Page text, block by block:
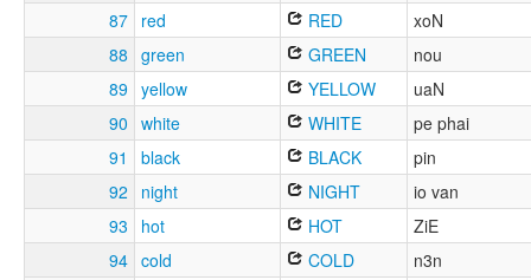
87 red RED
xoN
88 green GREEN
nou
89 yellow YELLOW
uaN
90 white WHITE
pe phai
91
black BLACK
pin
92
night NIGHT
io van
93
hot HOT
ZiE
94 cold COLD n3n